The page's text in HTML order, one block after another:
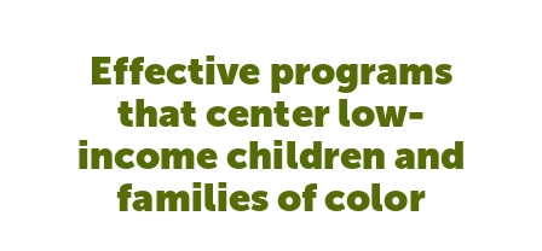
Effective programs
that center low-
income children and
families of color